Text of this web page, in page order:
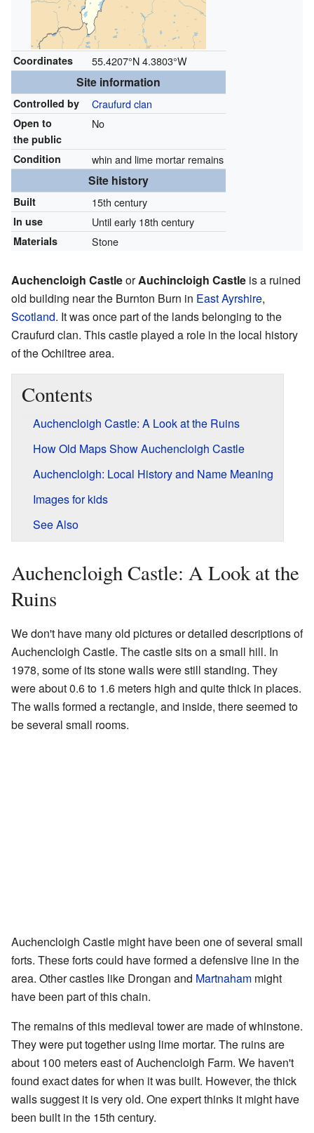
Coordinates 55.4207°N 4.3803°W
Site information
Controlled by Craufurd clan
Open to
the public
No
Condition whin and lime mortar remains
Site history
Built 15th century
In use Until early 18th century
Materials Stone
Auchencloigh CastleorAuchincloigh Castle is a ruined
old building near the Burnton Burn in East Ayrshire,
Scotland. It was once part of the lands belonging to the
Craufurd clan. This castle played a role in the local history
of the Ochiltree area.
Contents
Auchencloigh Castle: A Look at the Ruins
How Old Maps Show Auchencloigh Castle
Auchencloigh: Local History and Name Meaning
Images for kids
See Also
Auchencloigh Castle: A Look at the
Ruins
We don't have many old pictures or detailed descriptions of
Auchencloigh Castle. The castle sits on a small hill. In
1978, some of its stone walls were still standing. They
were about 0.6 to 1.6 meters high and quite thick in places.
The walls formed a rectangle, and inside, there seemed to
be several small rooms.
Auchencloigh Castle might have been one of several small
forts. These forts could have formed a defensive line in the
area. Other castles like Drongan and Martnaham might
have been part of this chain.
The remains of this medieval tower are made of whinstone.
They were put together using lime mortar. The ruins are
about 100 meters east of Auchencloigh Farm. We haven't
found exact dates for when it was built. However, the thick
walls suggest it is very old. One expert thinks it might have
been built in the 15th century.